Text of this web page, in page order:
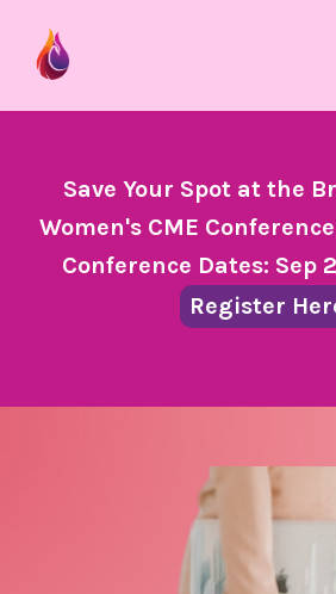
Save Your Spot at the
Women's CME Conference
Conference Dates: Sep
Register